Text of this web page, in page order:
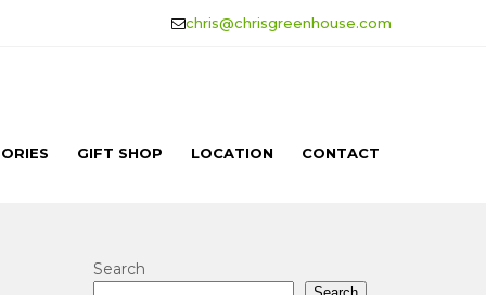
chris@chrisgreenhouse.com
GIFT SHOP LOCATION CONTACT
Search